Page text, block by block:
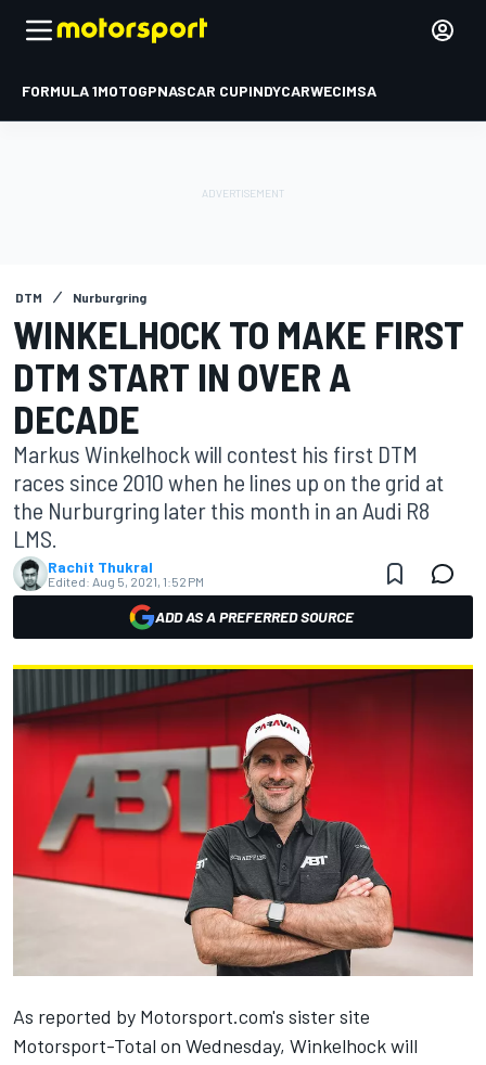
FORMULA 1MOTOGPNASCAR CUPINDYCARWECIMSA
DTM Nurburgring
WINKELHOCK TO MAKE FIRST
DTM START IN OVER A
DECADE
Markus Winkelhock will contest his first DTM
races since 2010 when he lines up on the grid at
the Nurburgring later this month in an Audi R8
LMS.
Rachit Thukral
Edited: Aug 5, 2021, 1:52 PM
ADD AS A PREFERRED SOURCE
As reported by Motorsport.com's sister site
Motorsport-Total on Wednesday, Winkelhock will